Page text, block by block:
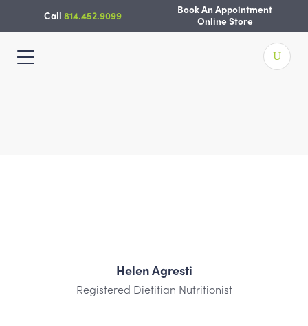
content
Call814.452.9099
Book An Appointment
Online Store
Helen Agresti
Registered Dietitian Nutritionist